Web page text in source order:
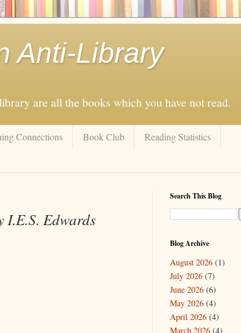
Anti-Library
are all the books which you have not read.
Connections Book Club
Reading Statistics
I.E.S. Edwards
Search This Blog
Blog Archive
August 2026(1)
July 2026(7)
June 2026(6)
May 2026(4)
April 2026(4)
March 2026(4)